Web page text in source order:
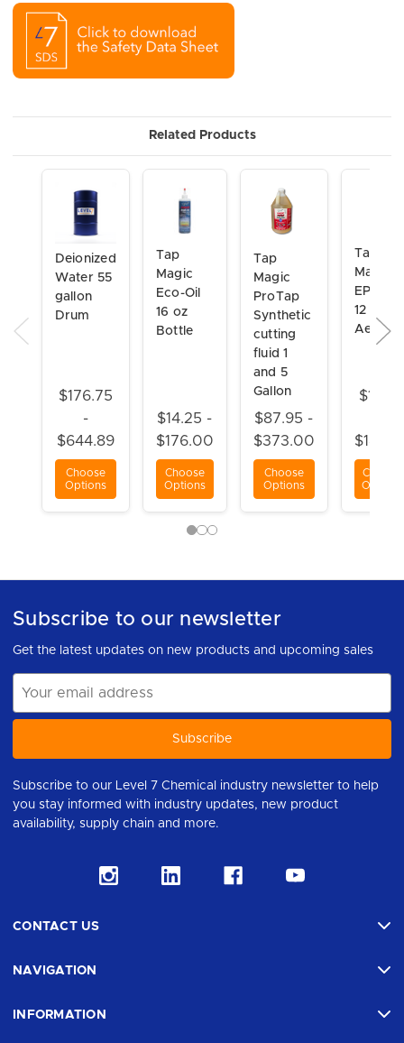
Related Products
Deionized
Water 55
gallon
Drum
$176.75
-
$644.89
Choose
Options
Tap
Magic
Eco-Oil
16 oz
Bottle
$14.25 -
$176.00
Choose
Options
Tap
Magic
ProTap
Synthetic
cutting
fluid 1
and 5
Gallon
$87.95 -
$373.00
Choose
Options
Tap
Magic
EP-Xtra
12 oz
Aerosol
Choose
Options
Subscribe to our newsletter
Get the latest updates on new products and upcoming sales
Address
Subscribe to our Level 7 Chemical industry newsletter to help
you stay informed with industry updates, new product
availability, supply chain and more.
CONTACT US
NAVIGATION
INFORMATION